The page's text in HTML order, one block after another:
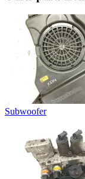
Subwoofer